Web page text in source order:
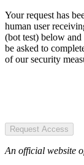
Your request has
human user
(bot test) below
be asked to
of our security
Request Access
An official website